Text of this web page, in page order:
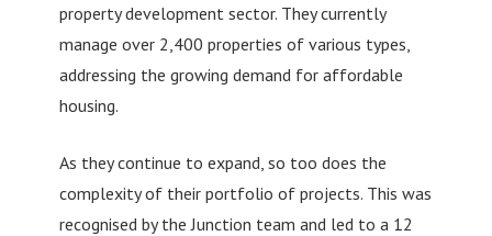
property development sector. They currently
manage over 2,400 properties of various types,
addressing the growing demand for affordable
housing.
As they continue to expand, so too does the
complexity of their portfolio of projects. This was
recognised by the Junction team and led to a 12